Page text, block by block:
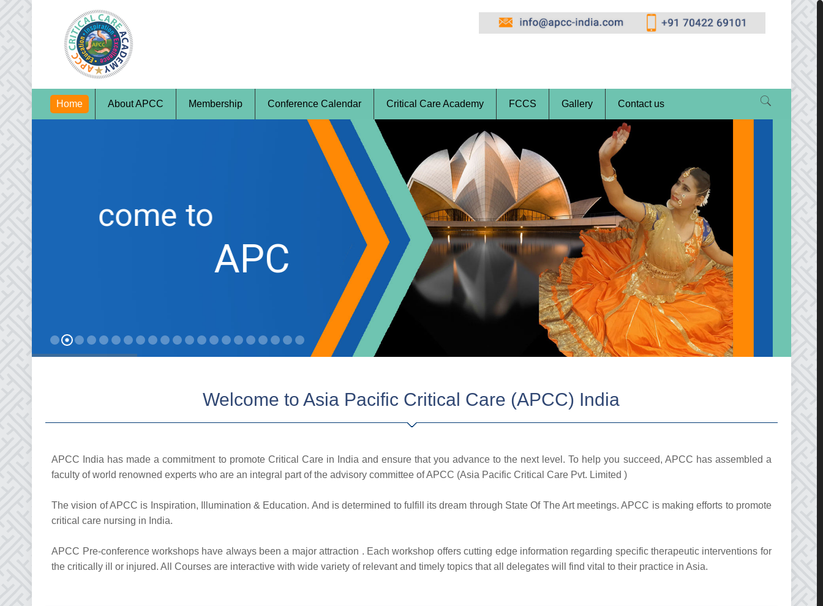
Home About APCC Membership Conference Calendar Critical Care Academy FCCS Gallery Contact us
Welcome to
APCC - India
Welcome to Asia Pacific Critical Care (APCC) India
APCC India has made a commitment to promote Critical Care in India and ensure that you advance to the next level. To help you succeed, APCC has assembled a
faculty of world renowned experts who are an integral part of the advisory committee of APCC (Asia Pacific Critical Care Pvt. Limited )
The vision of APCC is Inspiration, Illumination & Education. And is determined to fulfill its dream through State Of The Art meetings. APCC is making efforts to promote
critical care nursing in India.
APCC Pre-conference workshops have always been a major attraction . Each workshop offers cutting edge information regarding specific therapeutic interventions for
the critically ill or injured. All Courses are interactive with wide variety of relevant and timely topics that all delegates will find vital to their practice in Asia.